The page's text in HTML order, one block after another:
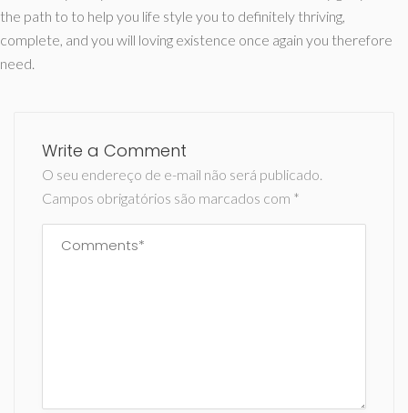
the path to to help you life style you to definitely thriving,
complete, and you will loving existence once again you therefore
need.
Write a Comment
O seu endereço de e-mail não será publicado.
Campos obrigatórios são marcados com *